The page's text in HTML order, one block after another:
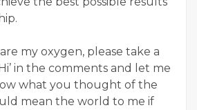
my oxygen, please take a
in the comments and let me
what you thought of the
mean the world to me if